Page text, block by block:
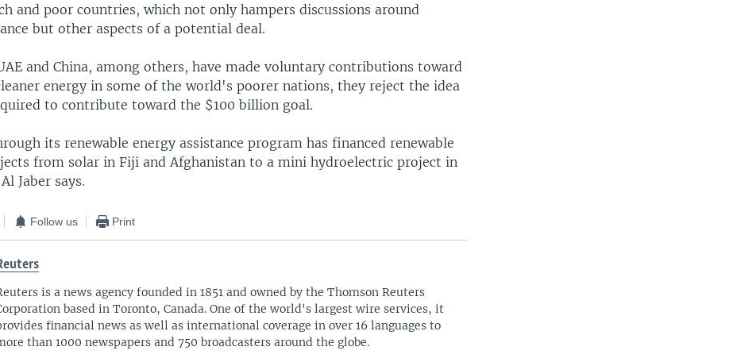
and poor countries, which not only hampers discussions around
but other aspects of a potential deal.
and China, among others, have made voluntary contributions toward
energy in some of the world's poorer nations, they reject the idea
to contribute toward the $100 billion goal.
its renewable energy assistance program has financed renewable
from solar in Fiji and Afghanistan to a mini hydroelectric project in
Jaber says.
Follow us Print
is a news agency founded in 1851 and owned by the Thomson Reuters
based in Toronto, Canada. One of the world's largest wire services, it
financial news as well as international coverage in over 16 languages to
than 1000 newspapers and 750 broadcasters around the globe.